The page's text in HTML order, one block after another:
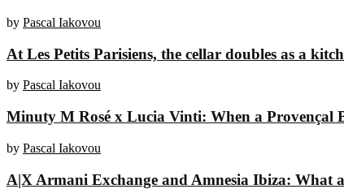
by Pascal Iakovou
At Les Petits Parisiens, the cellar doubles as a
by Pascal Iakovou
Minuty M Rosé x Lucia Vinti: When a Provençal
by Pascal Iakovou
A|X Armani Exchange and Amnesia Ibiza: What